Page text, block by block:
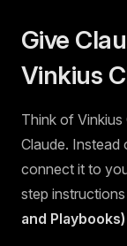
Give
Vinkius
Think of Vinkius
Claude.
connect it to
step
and Playbooks)